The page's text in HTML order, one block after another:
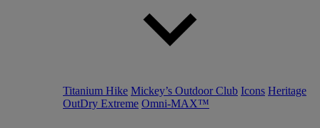
Titanium Hike Mickey’s Outdoor Club Icons Heritage
OutDry Extreme Omni-MAX™